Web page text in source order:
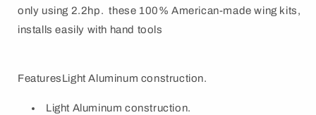
only using 2.2hp. these 100% American-made wing kits,
installs easily with hand tools
FeaturesLight Aluminum construction.
Light Aluminum construction.